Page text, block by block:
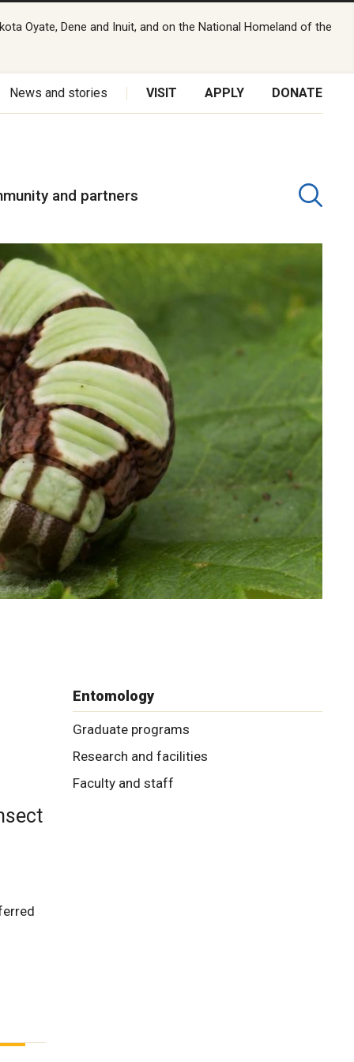
Oyate, Dene and Inuit, and on the National Homeland of the
News and stories VISIT APPLY DONATE
and partners
Entomology
Graduate programs
Research and facilities
Faculty and staff